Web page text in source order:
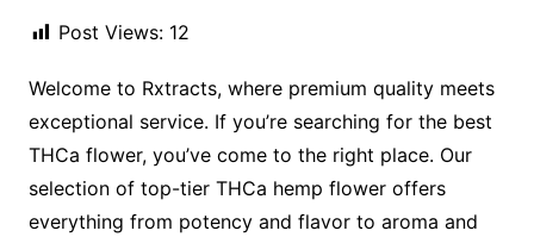
Post Views: 12
Welcome to Rxtracts, where premium quality meets
exceptional service. If you’re searching for the best
THCa flower, you’ve come to the right place. Our
selection of top-tier THCa hemp flower offers
everything from potency and flavor to aroma and